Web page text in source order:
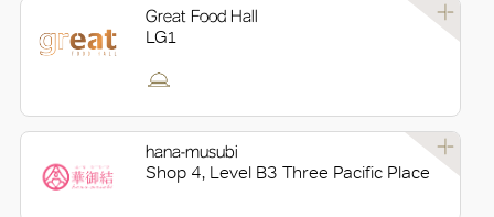
Great Food Hall
LG1
hana-musubi
Shop 4, Level B3 Three Pacific Place